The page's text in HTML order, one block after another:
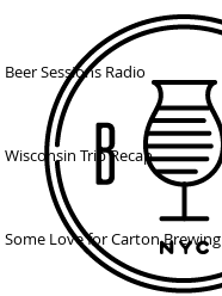
Beer Sessions Radio
Wisconsin Trip Recap
Some Love for Carton Brewing